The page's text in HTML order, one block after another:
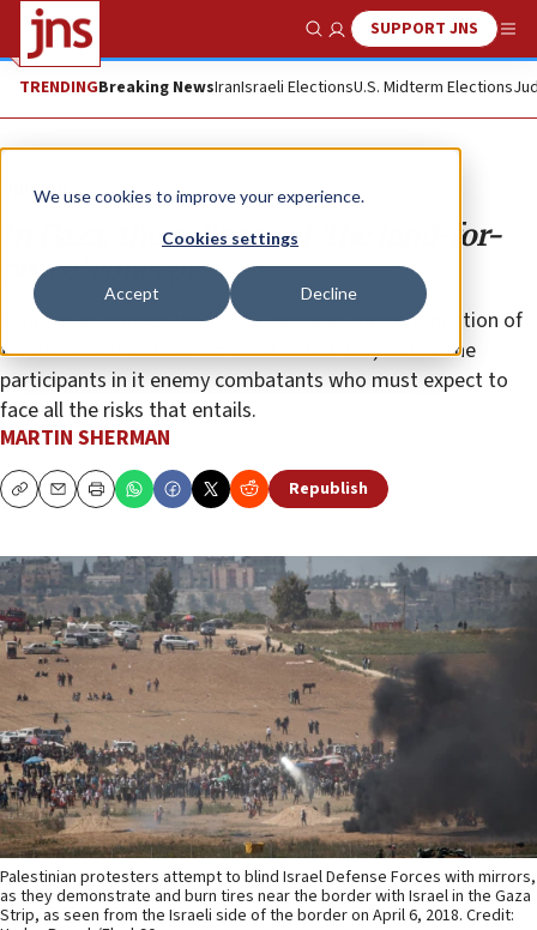
We use cookies to improve your experience.
Cookies settings
Accept Decline
Show SearchSUPPORT JNS
TRENDINGBreaking NewsIranIsraeli ElectionsU.S. Midterm Elections
Opinion
In Gaza, the collapse of ‘the land-for-
peace’ concept
Israel must convey that it will consider the continuation of
the “March of Return” an overt act of war, and all the
participants in it enemy combatants who must expect to
face all the risks that entails.
MARTIN SHERMAN
CopyEmailPrint Republish
Palestinian protesters attempt to blind Israel Defense Forces with mirrors,
as they demonstrate and burn tires near the border with Israel in the Gaza
Strip, as seen from the Israeli side of the border on April 6, 2018. Credit: